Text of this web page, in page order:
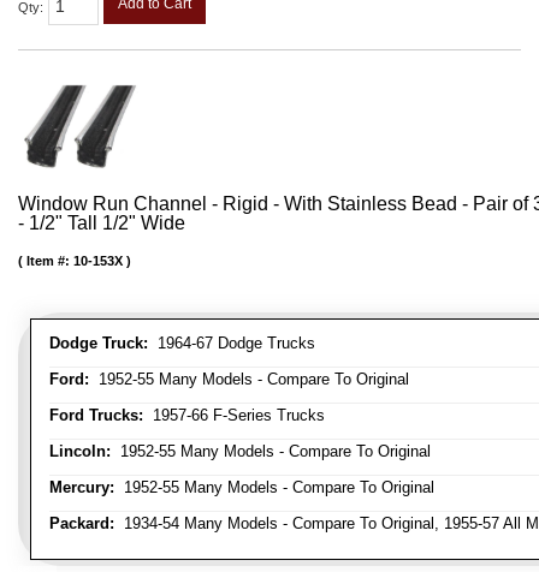
Qty: Add to Cart
Window Run Channel - Rigid - With Stainless Bead - Pair of
- 1/2" Tall 1/2" Wide
Dodge Truck: 1964-67 Dodge Trucks
Ford: 1952-55 Many Models - Compare To Original
Ford Trucks: 1957-66 F-Series Trucks
Lincoln: 1952-55 Many Models - Compare To Original
Mercury: 1952-55 Many Models - Compare To Original
Packard: 1934-54 Many Models - Compare To Original, 1955-57 All
Item #: 10-153X